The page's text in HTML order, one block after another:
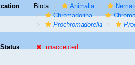
Biota Animalia
Chromadorina
Prochromadorella
Status unaccepted